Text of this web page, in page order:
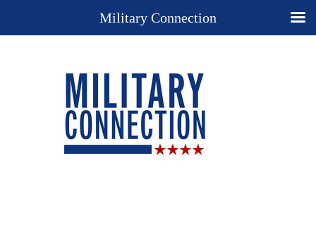
Military Connection